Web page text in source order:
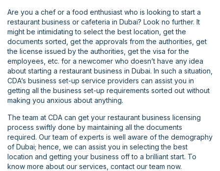
Are you a chef or a food enthusiast who is looking to start a
restaurant business or cafeteria in Dubai? Look no further. It
might be intimidating to select the best location, get the
documents sorted, get the approvals from the authorities, get
the license issued by the authorities, get the visa for the
employees, etc. for a newcomer who doesn’t have any idea
about starting a restaurant business in Dubai. In such a situation,
CDA’s business set-up service providers can assist you in
getting all the business set-up requirements sorted out without
making you anxious about anything.
The team at CDA can get your restaurant business licensing
process swiftly done by maintaining all the documents
required. Our team of experts is well aware of the demography
of Dubai; hence, we can assist you in selecting the best
location and getting your business off to a brilliant start. To
know more about our services, contact our team now.